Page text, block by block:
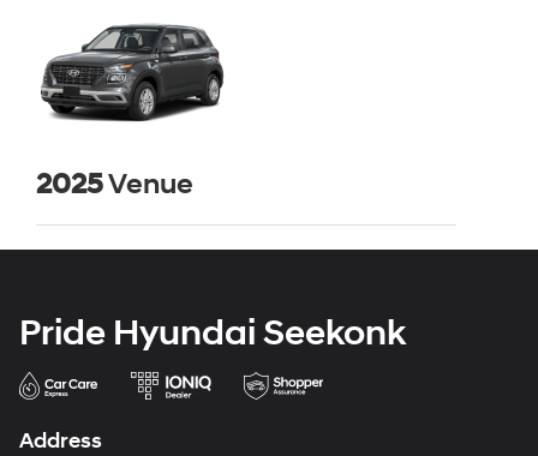
2025Venue
Pride Hyundai Seekonk
Address